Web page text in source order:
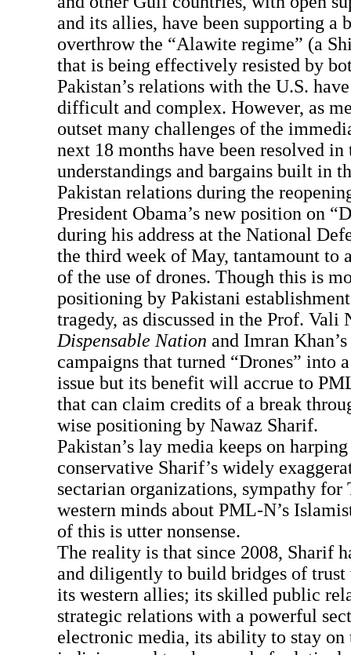
and its allies, have been supporting a
overthrow the “Alawite regime” (a
that is being effectively resisted by
Pakistan’s relations with the U.S.
difficult and complex. However, as
outset many challenges of the
next 18 months have been resolved
understandings and bargains built in
Pakistan relations during the
President Obama’s new position on
during his address at the National
the third week of May, tantamount to
of the use of drones. Though this is
positioning by Pakistani
tragedy, as discussed in the Prof. Vali
Dispensable Nation and Imran
campaigns that turned “Drones” into
issue but its benefit will accrue to
that can claim credits of a break
wise positioning by Nawaz Sharif.
Pakistan’s lay media keeps on
conservative Sharif’s widely
sectarian organizations, sympathy for
western minds about PML-N’s
of this is utter nonsense.
The reality is that since 2008, Sharif
and diligently to build bridges of trust
its western allies; its skilled public
strategic relations with a powerful
electronic media, its ability to stay on